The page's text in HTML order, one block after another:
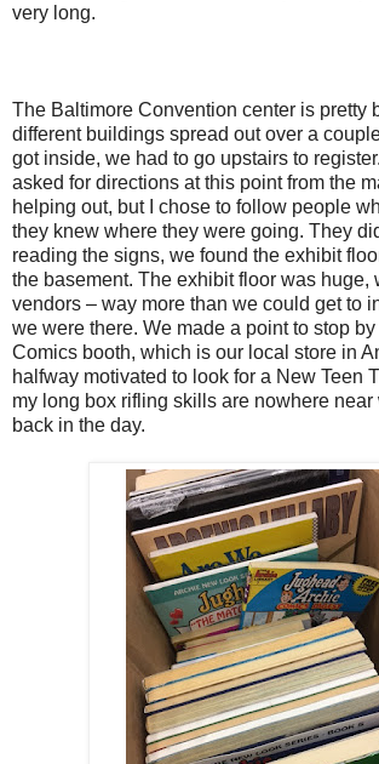
very long.
The Baltimore Convention center is pretty
different buildings spread out over a
got inside, we had to go upstairs to
asked for directions at this point from the
helping out, but I chose to follow people
they knew where they were going. They
reading the signs, we found the exhibit
the basement. The exhibit floor was huge,
vendors – way more than we could get to
we were there. We made a point to stop
Comics booth, which is our local store in
halfway motivated to look for a New Teen
my long box rifling skills are nowhere near
back in the day.